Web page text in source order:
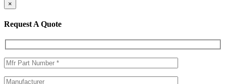
×
Request A Quote